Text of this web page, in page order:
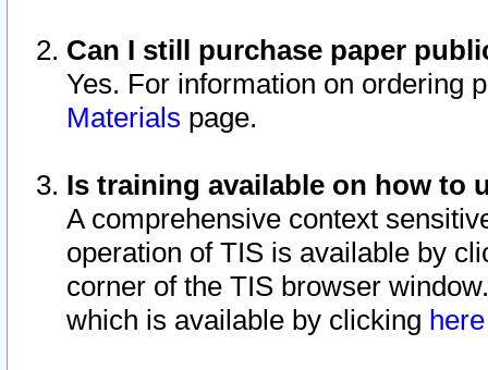
Can I still purchase paper
Yes. For information on ordering
Materials page.
Is training available on how to
A comprehensive context
operation of TIS is available by
corner of the TIS browser
which is available by clicking